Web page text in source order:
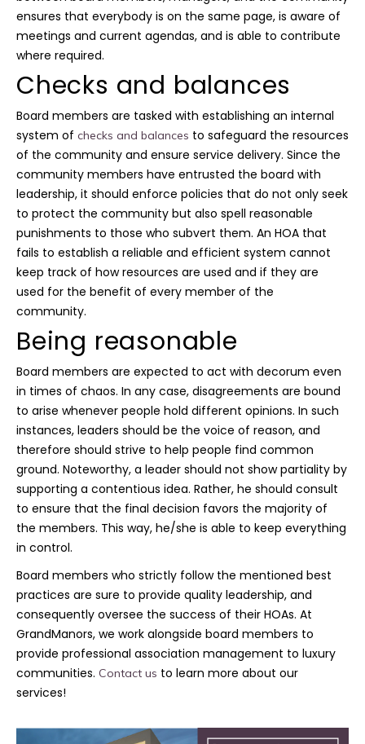
ensures that everybody is on the same page, is aware of
meetings and current agendas, and is able to contribute
where required.
Checks and balances
Board members are tasked with establishing an internal
system of checks and balances to safeguard the resources
of the community and ensure service delivery. Since the
community members have entrusted the board with
leadership, it should enforce policies that do not only seek
to protect the community but also spell reasonable
punishments to those who subvert them. An HOA that
fails to establish a reliable and efficient system cannot
keep track of how resources are used and if they are
used for the benefit of every member of the
community.
Being reasonable
Board members are expected to act with decorum even
in times of chaos. In any case, disagreements are bound
to arise whenever people hold different opinions. In such
instances, leaders should be the voice of reason, and
therefore should strive to help people find common
ground. Noteworthy, a leader should not show partiality by
supporting a contentious idea. Rather, he should consult
to ensure that the final decision favors the majority of
the members. This way, he/she is able to keep everything
in control.
Board members who strictly follow the mentioned best
practices are sure to provide quality leadership, and
consequently oversee the success of their HOAs. At
GrandManors, we work alongside board members to
provide professional association management to luxury
communities. Contact us to learn more about our
services!